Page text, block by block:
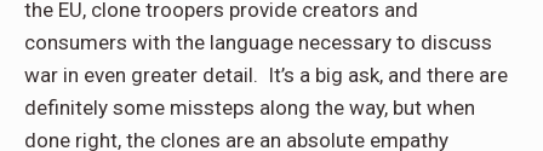
the EU, clone troopers provide creators and
consumers with the language necessary to discuss
war in even greater detail. It’s a big ask, and there are
definitely some missteps along the way, but when
done right, the clones are an absolute empathy